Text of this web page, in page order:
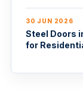
30 JUN 2026
Steel Doors
for